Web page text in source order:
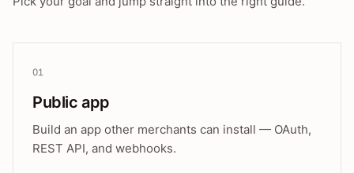
01
Public app
Build an app other merchants can install — OAuth,
REST API, and webhooks.